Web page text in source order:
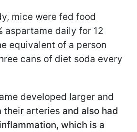
mice were fed food
aspartame daily for 12
equivalent of a person
cans of diet soda every
developed larger and
their arteries and also had
which is a